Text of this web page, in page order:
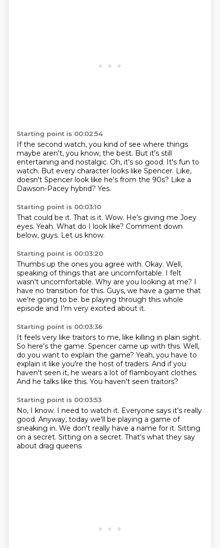
Starting point is 00:02:54
If the second watch, you kind of see where things
maybe aren't, you know, the best. But it's still
entertaining and nostalgic. Oh, it's so good. It's fun to
watch. But every character looks like Spencer. Like,
doesn't Spencer look like he's from the 90s? Like a
Dawson-Pacey hybrid? Yes.
Starting point is 00:03:10
That could be it. That is it. Wow. He's giving me Joey
eyes. Yeah. What do I look like? Comment down
below, guys. Let us know.
Starting point is 00:03:20
Thumbs up the ones you agree with. Okay. Well,
speaking of things that are uncomfortable. I felt
wasn't uncomfortable. Why are you looking at me? I
have no transition for this. Guys, we have a game that
we're going to be. be playing through this whole
episode and I'm very excited about it.
Starting point is 00:03:36
It feels very like traitors to me, like killing in plain sight.
So here's the game. Spencer came up with this. Well,
do you want to explain the game? Yeah, you have to
explain it like you're the host of traders. And if you
haven't seen it, he wears a lot of flamboyant clothes.
And he talks like this. You haven't seen traitors?
Starting point is 00:03:53
No, I know. I need to watch it. Everyone says it's really
good. Anyway, today we'll be playing a game of
sneaking in. We don't really have a name for it. Sitting
on a secret. Sitting on a secret. That's what they say
about drag queens